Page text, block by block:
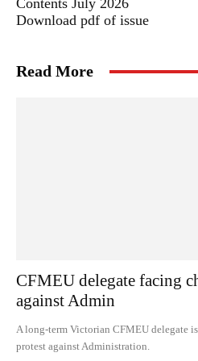
Contents July 2026
Download pdf of issue
Read More
CFMEU delegate facing
against Admin
A long-term Victorian CFMEU delegate
protest against Administration.